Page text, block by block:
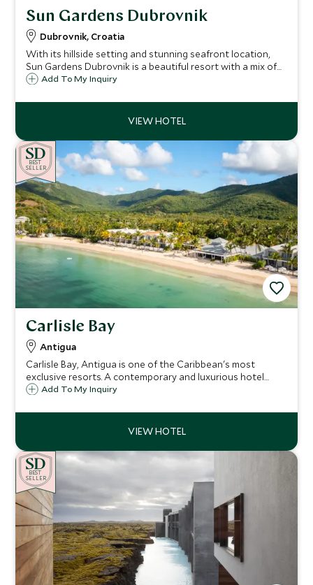
Sun Gardens Dubrovnik
Dubrovnik, Croatia
With its hillside setting and stunning seafront location,
Sun Gardens Dubrovnik is a beautiful resort with a mix of
hotel and private residence accommodation and a number
Explorers program.
Add To My Inquiry
BEST
SELLER
Carlisle Bay
Antigua
Carlisle Bay, Antigua is one of the Caribbean's most
exclusive resorts. A contemporary and luxurious hotel
situated in a quiet cove on the unspoiled south coast,
relaxation and watersports.
Add To My Inquiry
BEST
SELLER